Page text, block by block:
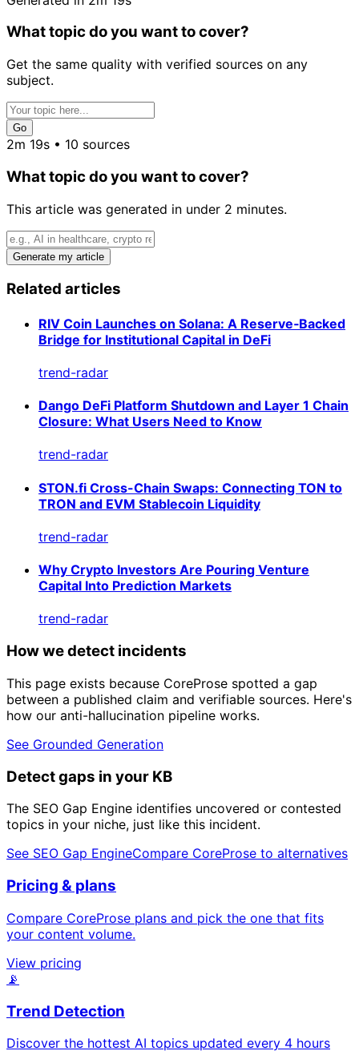
What topic do you want to cover?
Get the same quality with verified sources on any
subject.
Go
2m 19s • 10 sources
What topic do you want to cover?
This article was generated in under 2 minutes.
Generate my article
Related articles
RIV Coin Launches on Solana: A Reserve‑Backed
Bridge for Institutional Capital in DeFi
trend-radar
Dango DeFi Platform Shutdown and Layer 1 Chain
Closure: What Users Need to Know
trend-radar
STON.fi Cross-Chain Swaps: Connecting TON to
TRON and EVM Stablecoin Liquidity
trend-radar
Why Crypto Investors Are Pouring Venture
Capital Into Prediction Markets
trend-radar
How we detect incidents
This page exists because CoreProse spotted a gap
between a published claim and verifiable sources. Here's
how our anti-hallucination pipeline works.
See Grounded Generation
Detect gaps in your KB
The SEO Gap Engine identifies uncovered or contested
topics in your niche, just like this incident.
See SEO Gap EngineCompare CoreProse to alternatives
Pricing & plans
Compare CoreProse plans and pick the one that fits
your content volume.
View pricing
📡
Trend Detection
Discover the hottest AI topics updated every 4 hours